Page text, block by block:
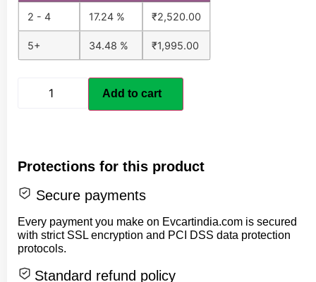
2 - 4 17.24 % ₹2,520.00
5+ 34.48 % ₹1,995.00
Add to cart
Protections for this product
Secure payments
Every payment you make on Evcartindia.com is secured
with strict SSL encryption and PCI DSS data protection
protocols.
Standard refund policy